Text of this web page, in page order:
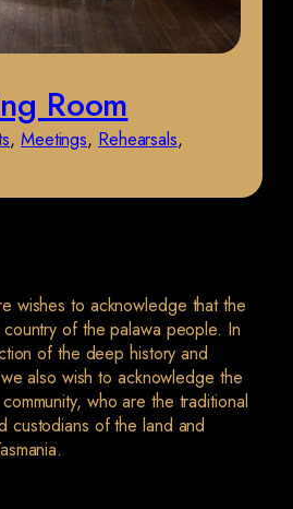
Room
, Meetings, Rehearsals
wishes to acknowledge that the
of the palawa people. In
of the deep history and
also wish to acknowledge the
who are the traditional
custodians of the land and